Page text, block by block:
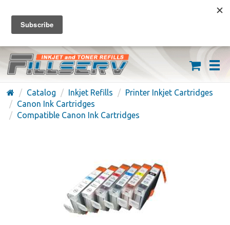
FREE SHIPPING ON ORDERS OVER $59
(626) 371-7790
Catalog Inkjet Refills
Printer Inkjet Cartridges
Canon Ink Cartridges
Compatible Canon Ink Cartridges